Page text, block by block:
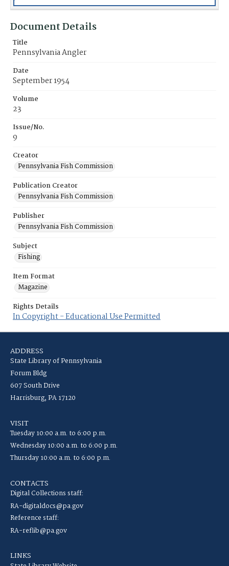
Document Details
Title
Pennsylvania Angler
Date
September 1954
Volume
23
Issue/No.
9
Creator
Pennsylvania Fish Commission
Publication Creator
Pennsylvania Fish Commission
Publisher
Pennsylvania Fish Commission
Subject
Fishing
Item Format
Magazine
Rights Details
In Copyright - Educational Use Permitted
ADDRESS
State Library of Pennsylvania
Forum Bldg
607 South Drive
Harrisburg, PA 17120
VISIT
Tuesday 10:00 a.m. to 6:00 p.m.
Wednesday 10:00 a.m. to 6:00 p.m.
Thursday 10:00 a.m. to 6:00 p.m.
CONTACTS
Digital Collections staff:
RA-digitaldocs@pa.gov
Reference staff:
RA-reflib@pa.gov
LINKS